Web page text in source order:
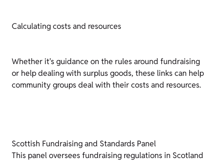
Calculating costs and resources
Whether it's guidance on the rules around fundraising
or help dealing with surplus goods, these links can help
community groups deal with their costs and resources.
Scottish Fundraising and Standards Panel
This panel oversees fundraising regulations in Scotland